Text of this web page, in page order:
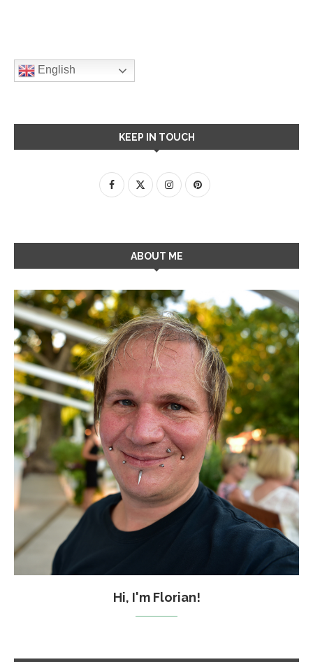
English
KEEP IN TOUCH
ABOUT ME
Hi, I'm Florian!